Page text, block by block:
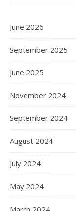
June 2026
September 2025
June 2025
November 2024
September 2024
August 2024
July 2024
May 2024
March 2024